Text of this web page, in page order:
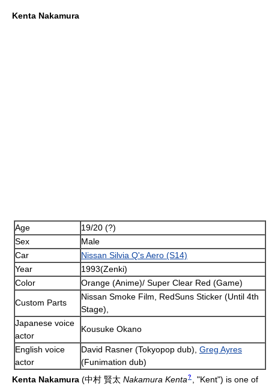
Kenta Nakamura
Age
19/20 (?)
Sex
Male
Car
Nissan Silvia Q's Aero (S14)
Year
1993(Zenki)
Color
Orange (Anime)/ Super Clear Red (Game)
Custom Parts
Nissan Smoke Film, RedSuns Sticker (Until 4th
Stage),
Japanese voice
actor
Kousuke Okano
English voice
actor
David Rasner (Tokyopop dub), Greg Ayres
(Funimation dub)
Kenta Nakamura (中村 賢太 Nakamura Kenta ? , "Kent") is one of